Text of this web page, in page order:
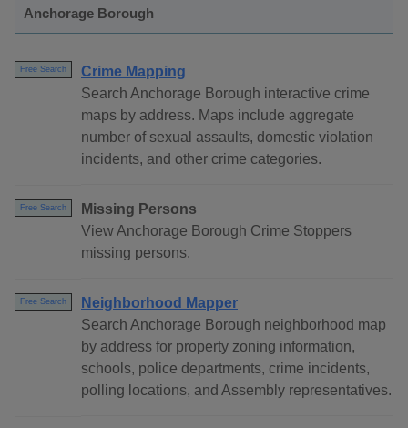
Anchorage Borough
Free Search
Crime Mapping
Search Anchorage Borough interactive crime
maps by address. Maps include aggregate
number of sexual assaults, domestic violation
incidents, and other crime categories.
Free Search
Missing Persons
View Anchorage Borough Crime Stoppers
missing persons.
Free Search
Neighborhood Mapper
Search Anchorage Borough neighborhood map
by address for property zoning information,
schools, police departments, crime incidents,
polling locations, and Assembly representatives.